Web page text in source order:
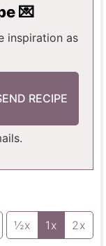
💌
½x 1x 2x